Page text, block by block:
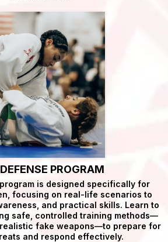
PROGRAM
is designed specifically for
focusing on real-life scenarios to
and practical skills. Learn to
safe, controlled training methods—
fake weapons—to prepare for
and respond effectively.